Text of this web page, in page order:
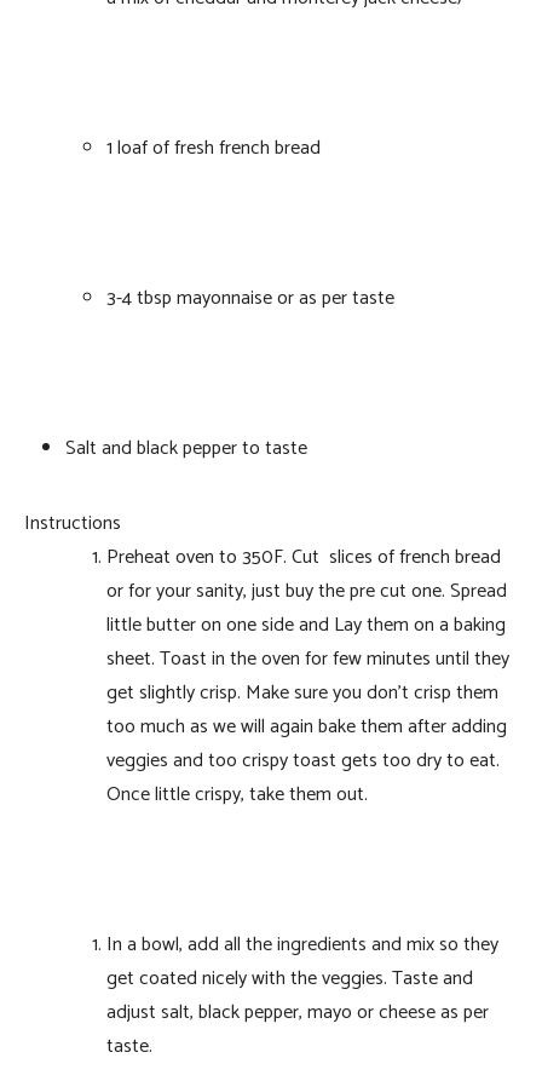
1 loaf of fresh french bread
3-4 tbsp mayonnaise or as per taste
Salt and black pepper to taste
Instructions
Preheat oven to 350F. Cut slices of french bread
or for your sanity, just buy the pre cut one. Spread
little butter on one side and Lay them on a baking
sheet. Toast in the oven for few minutes until they
get slightly crisp. Make sure you don’t crisp them
too much as we will again bake them after adding
veggies and too crispy toast gets too dry to eat.
Once little crispy, take them out.
In a bowl, add all the ingredients and mix so they
get coated nicely with the veggies. Taste and
adjust salt, black pepper, mayo or cheese as per
taste.